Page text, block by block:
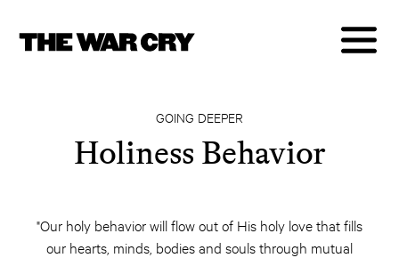
GOING DEEPER
Holiness Behavior
"Our holy behavior will flow out of His holy love that fills
our hearts, minds, bodies and souls through mutual